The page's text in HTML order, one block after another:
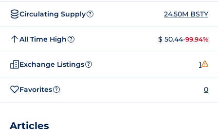
Circulating Supply ? 24.50M BSTY
All Time High ? $ 50.44-99.94%
Exchange Listings ? 1
Favorites ? 0
Articles